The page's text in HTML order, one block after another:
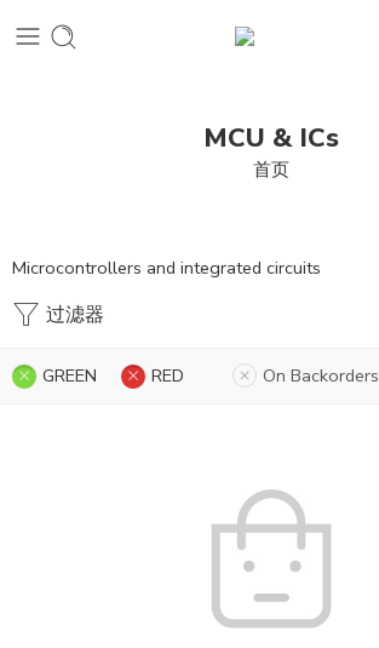
MCU & ICs
首页
Microcontrollers and integrated circuits
过滤器
GREEN RED On Backorders